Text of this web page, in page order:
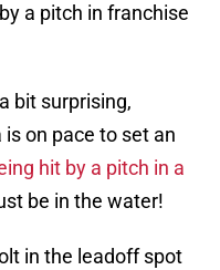
a pitch in franchise
bit surprising,
on pace to set an
hit by a pitch in a
be in the water!
in the leadoff spot